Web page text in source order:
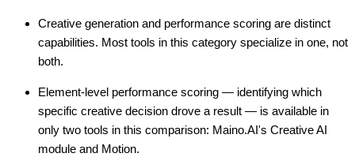
Creative generation and performance scoring are distinct
capabilities. Most tools in this category specialize in one, not
both.
Element-level performance scoring — identifying which
specific creative decision drove a result — is available in
only two tools in this comparison: Maino.AI's Creative AI
module and Motion.